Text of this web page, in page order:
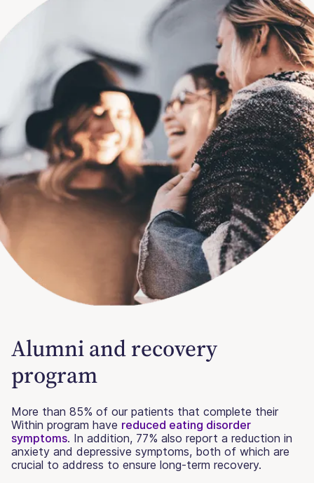
Alumni and recovery
program
More than 85% of our patients that complete their
Within program have reduced eating disorder
symptoms. In addition, 77% also report a reduction in
anxiety and depressive symptoms, both of which are
crucial to address to ensure long-term recovery.